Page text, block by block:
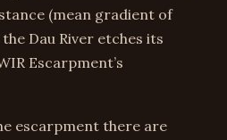
(mean gradient of
Dau River etches its
Escarpment’s
escarpment there are